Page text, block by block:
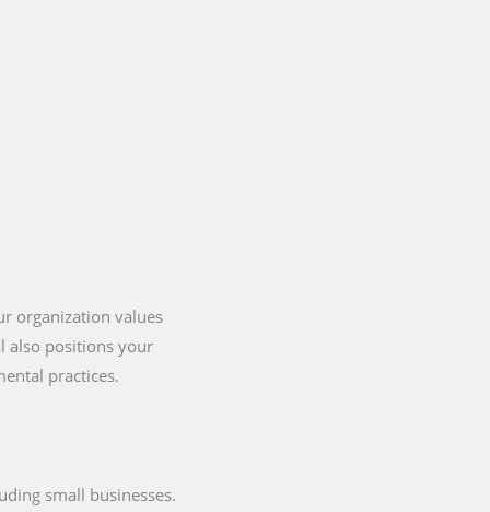
organization values
also positions your
practices.
small businesses.